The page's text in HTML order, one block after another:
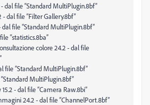
dal file “Standard MultiPlugin.8bf”
- dal file “Filter Gallery.8bf”
dal file “Standard MultiPlugin.8bf”
“statistics.8ba”
colore 24.2 - dal file
file “Standard MultiPlugin.8bf”
MultiPlugin.8bf”
- dal file “Camera Raw.8bi”
24.2 - dal file “ChannelPort.8bf”